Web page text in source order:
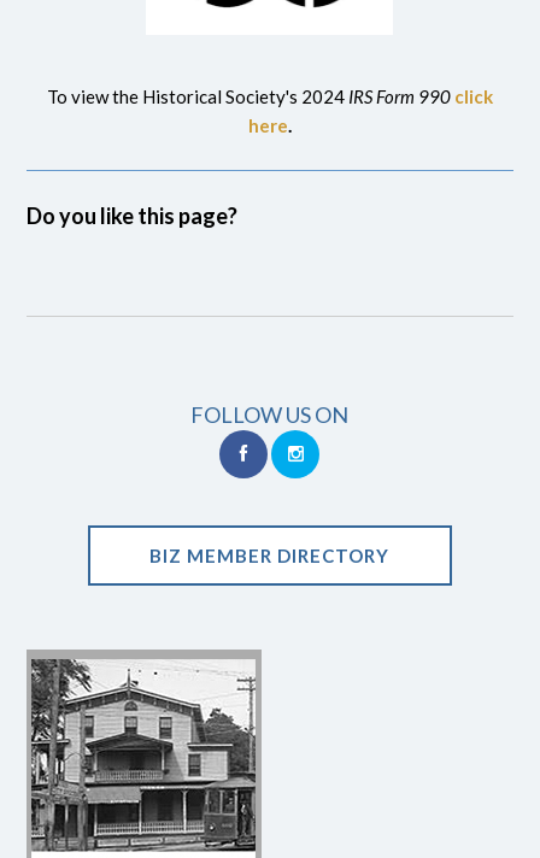
To view the Historical Society's 2024IRS Form 990 click
here.
Do you like this page?
FOLLOW US ON
BIZ MEMBER DIRECTORY